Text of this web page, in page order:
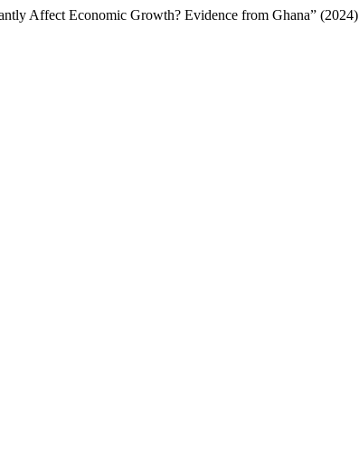
Affect Economic Growth? Evidence from Ghana” (2024)